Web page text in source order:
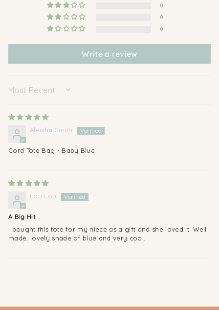
0
0
0
Write a review
SORT BY
Aleisha Smith
Cord Tote Bag - Baby Blue
Lou Lou
A Big Hit
I bought this tote for my niece as a gift and she loved it. Well
made, lovely shade of blue and very cool.